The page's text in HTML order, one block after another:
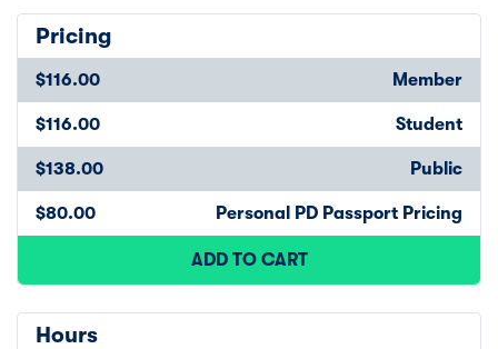
Pricing
$116.00 Member
$116.00 Student
$138.00 Public
$80.00 Personal PD Passport Pricing
ADD TO CART
Hours